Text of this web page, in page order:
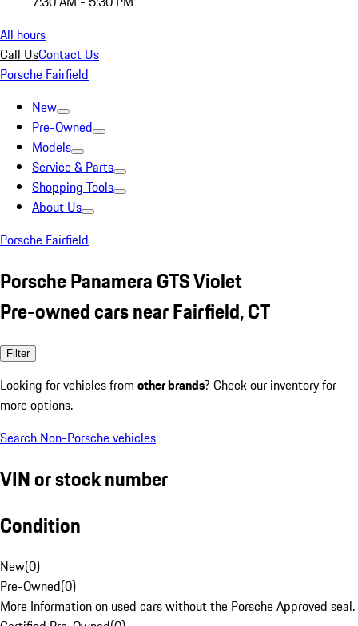
All hours
Call UsContact Us
Porsche Fairfield
New
Pre-Owned
Models
Service & Parts
Shopping Tools
About Us
Porsche Fairfield
Porsche Panamera GTS Violet
Pre-owned cars near Fairfield, CT
Filter
Looking for vehicles from other brands? Check our inventory for
more options.
Search Non-Porsche vehicles
VIN or stock number
Condition
New(0)
Pre-Owned(0)
More Information on used cars without the Porsche Approved seal.